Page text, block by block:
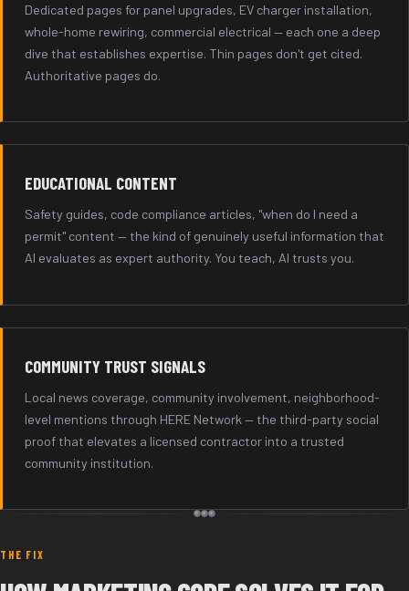
Dedicated pages for panel upgrades, EV charger installation,
whole-home rewiring, commercial electrical — each one a deep
dive that establishes expertise. Thin pages don't get cited.
Authoritative pages do.
EDUCATIONAL CONTENT
Safety guides, code compliance articles, "when do I need a
permit" content — the kind of genuinely useful information that
AI evaluates as expert authority. You teach, AI trusts you.
COMMUNITY TRUST SIGNALS
Local news coverage, community involvement, neighborhood-
level mentions through HERE Network — the third-party social
proof that elevates a licensed contractor into a trusted
community institution.
THE FIX